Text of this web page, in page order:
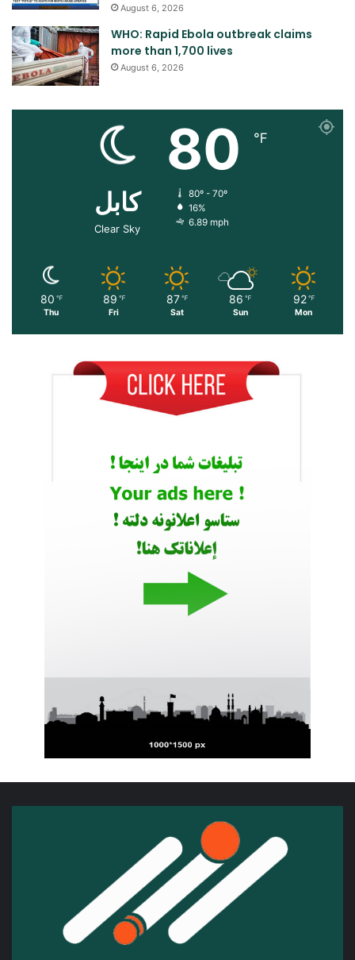
August 6, 2026
WHO: Rapid Ebola outbreak claims
more than 1,700 lives
August 6, 2026
کابل
Clear Sky
80 ℉
80º - 70º
16%
6.89 mph
80 ℉
Thu
89 ℉
Fri
87 ℉
Sat
86 ℉
Sun
92 ℉
Mon